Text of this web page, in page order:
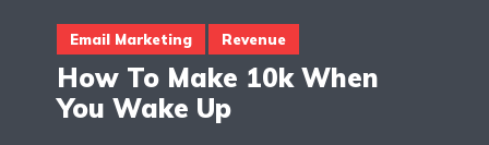
Email Marketing Revenue
How To Make 10k When
You Wake Up